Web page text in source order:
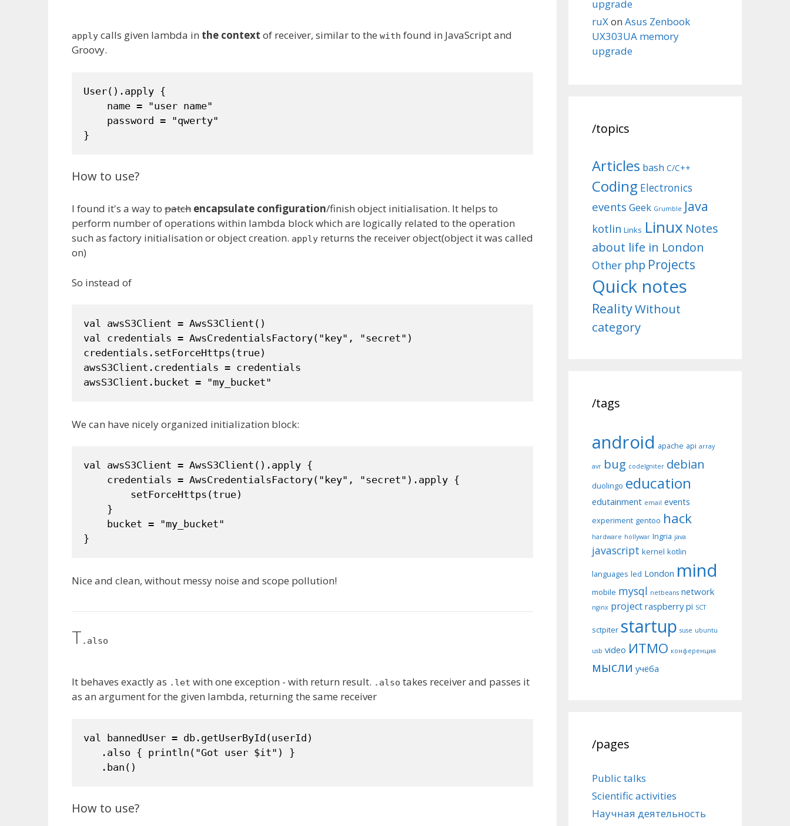
apply calls given lambda in the context of receiver, similar to the with found in JavaScript and
Groovy.
User().apply {
    name = "user name"
    password = "qwerty"
}
How to use?
I found it's a way to patch encapsulate configuration/finish object initialisation. It helps to
perform number of operations within lambda block which are logically related to the operation
such as factory initialisation or object creation. apply returns the receiver object(object it was called
on)
So instead of
val awsS3Client = AwsS3Client()
val credentials = AwsCredentialsFactory("key", "secret")
credentials.setForceHttps(true)
awsS3Client.credentials = credentials
awsS3Client.bucket = "my_bucket"
We can have nicely organized initialization block:
val awsS3Client = AwsS3Client().apply {
    credentials = AwsCredentialsFactory("key", "secret").apply {
        setForceHttps(true)
    }
    bucket = "my_bucket"
Nice and clean, without messy noise and scope pollution!
T .also
It behaves exactly as .let with one exception - with return result. .also takes receiver and passes it
as an argument for the given lambda, returning the same receiver
val bannedUser = db.getUserById(userId)
   .also { println("Got user $it") }
   .ban()
How to use?
upgrade
ruXon Asus Zenbook
UX303UA memory
upgrade
/topics
Articles bash C/C++
Coding Electronics
events Geek Grumble Java
kotlin Links Linux Notes
about life in London
Other php Projects
Quick notes
RealityWithout
category
/tags
android apache api array
avr bug codeIgniter debian
duolingo education
edutainment email events
experiment gentoo hack
hardware hollywar Ingria java
javascript kernel kotlin
languages led London mind
mobile mysql netbeans network
nginx project raspberry pi SCT
sctpiter startup suse ubuntu
usb video ИТМО конференция
мысли учёба
/pages
Public talks
Scientific activities
Научная деятельность